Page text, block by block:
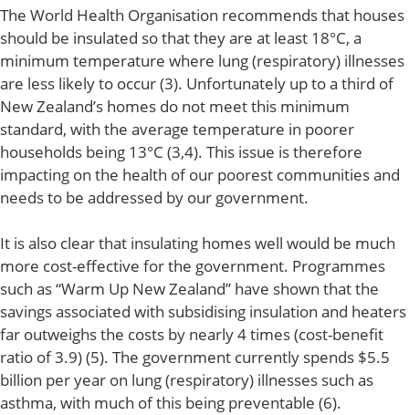
The World Health Organisation recommends that houses
should be insulated so that they are at least 18°C, a
minimum temperature where lung (respiratory) illnesses
are less likely to occur (3). Unfortunately up to a third of
New Zealand’s homes do not meet this minimum
standard, with the average temperature in poorer
households being 13°C (3,4). This issue is therefore
impacting on the health of our poorest communities and
needs to be addressed by our government.
It is also clear that insulating homes well would be much
more cost-effective for the government. Programmes
such as “Warm Up New Zealand” have shown that the
savings associated with subsidising insulation and heaters
far outweighs the costs by nearly 4 times (cost-benefit
ratio of 3.9) (5). The government currently spends $5.5
billion per year on lung (respiratory) illnesses such as
asthma, with much of this being preventable (6).